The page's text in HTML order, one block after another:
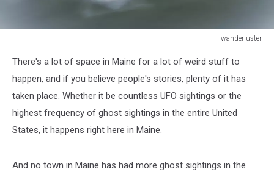
wanderluster
angel
young
with
wings
There's a lot of space in Maine for a lot of weird stuff to
happen, and if you believe people's stories, plenty of it has
taken place. Whether it be countless UFO sightings or the
highest frequency of ghost sightings in the entire United
States, it happens right here in Maine.
And no town in Maine has had more ghost sightings in the